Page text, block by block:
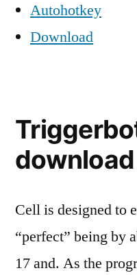
Autohotkey
Download
download
Cell is designed to
“perfect” being by
17 and. As the